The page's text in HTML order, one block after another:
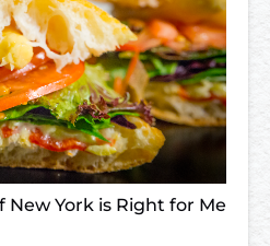
New York is Right for Me